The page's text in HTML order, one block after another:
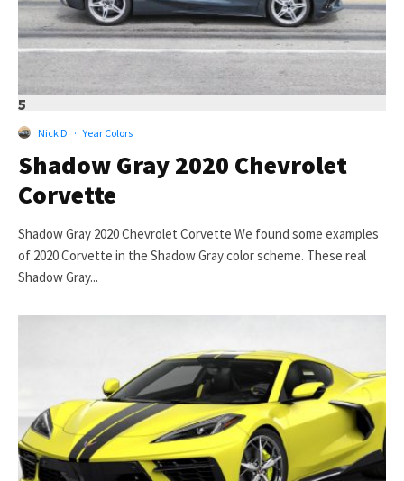
5
Nick D · Year Colors
Shadow Gray 2020 Chevrolet
Corvette
Shadow Gray 2020 Chevrolet Corvette We found some examples
of 2020 Corvette in the Shadow Gray color scheme. These real
Shadow Gray...